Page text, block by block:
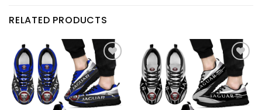
RELATED PRODUCTS